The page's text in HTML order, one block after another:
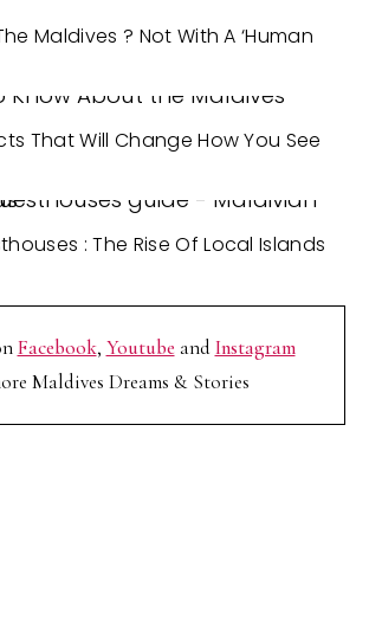
Maldives ? Not With A ‘Human
That Will Change How You See
: The Rise Of Local Islands
Facebook, Youtube and Instagram
Maldives Dreams & Stories